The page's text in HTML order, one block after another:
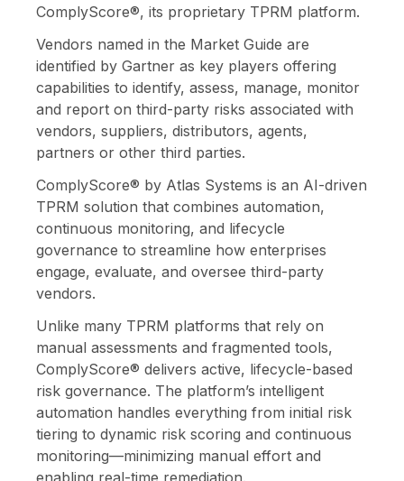
ComplyScore®, its proprietary TPRM platform.
Vendors named in the Market Guide are
identified by Gartner as key players offering
capabilities to identify, assess, manage, monitor
and report on third-party risks associated with
vendors, suppliers, distributors, agents,
partners or other third parties.
ComplyScore® by Atlas Systems is an AI-driven
TPRM solution that combines automation,
continuous monitoring, and lifecycle
governance to streamline how enterprises
engage, evaluate, and oversee third-party
vendors.
Unlike many TPRM platforms that rely on
manual assessments and fragmented tools,
ComplyScore® delivers active, lifecycle-based
risk governance. The platform’s intelligent
automation handles everything from initial risk
tiering to dynamic risk scoring and continuous
monitoring—minimizing manual effort and
enabling real-time remediation.